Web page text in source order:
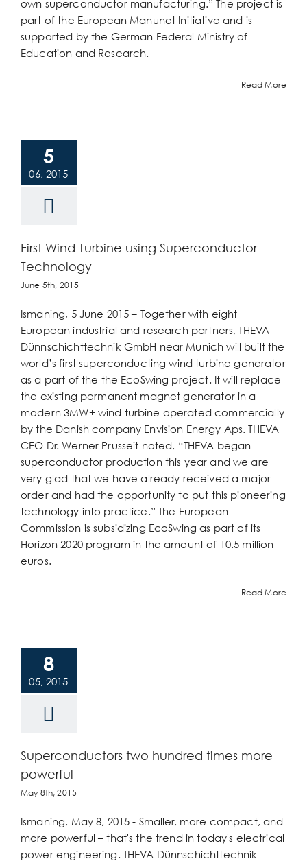
own superconductor manufacturing.” The project is
part of the European Manunet Initiative and is
supported by the German Federal Ministry of
Education and Research.
Read More
5
06, 2015
First Wind Turbine using Superconductor
Technology
June 5th, 2015
Ismaning, 5 June 2015 – Together with eight
European industrial and research partners, THEVA
Dünnschichttechnik GmbH near Munich will built the
world’s first superconducting wind turbine generator
as a part of the the EcoSwing project. It will replace
the existing permanent magnet generator in a
modern 3MW+ wind turbine operated commercially
by the Danish company Envision Energy Aps. THEVA
CEO Dr. Werner Prusseit noted, “THEVA began
superconductor production this year and we are
very glad that we have already received a major
order and had the opportunity to put this pioneering
technology into practice.” The European
Commission is subsidizing EcoSwing as part of its
Horizon 2020 program in the amount of 10.5 million
euros.
Read More
8
05, 2015
Superconductors two hundred times more
powerful
May 8th, 2015
Ismaning, May 8, 2015 - Smaller, more compact, and
more powerful – that's the trend in today's electrical
power engineering. THEVA Dünnschichttechnik